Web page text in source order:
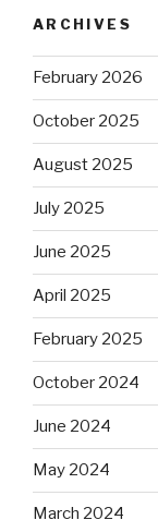
ARCHIVES
February 2026
October 2025
August 2025
July 2025
June 2025
April 2025
February 2025
October 2024
June 2024
May 2024
March 2024